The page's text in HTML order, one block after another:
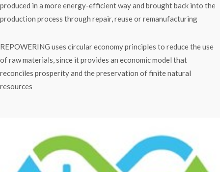
produced in a more energy-efficient way and brought back into the
production process through repair, reuse or remanufacturing
REPOWERING uses circular economy principles to reduce the use
of raw materials, since it provides an economic model that
reconciles prosperity and the preservation of finite natural
resources